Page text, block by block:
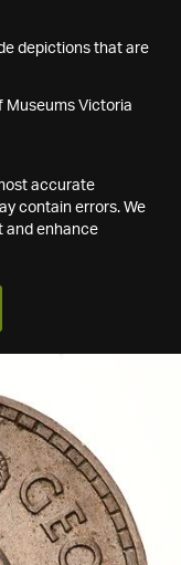
depictions that are
Museums Victoria
accurate
contain errors. We
and enhance